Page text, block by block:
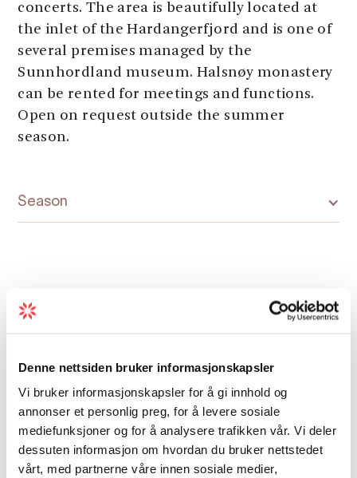
Denne nettsiden bruker informasjonskapsler
Vi bruker informasjonskapsler for å gi innhold og
annonser et personlig preg, for å levere sosiale
mediefunksjoner og for å analysere trafikken vår. Vi deler
dessuten informasjon om hvordan du bruker nettstedet
vårt, med partnerne våre innen sosiale medier,
concerts. The area is beautifully located at
the inlet of the Hardangerfjord and is one of
several premises managed by the
Sunnhordland museum. Halsnøy monastery
can be rented for meetings and functions.
Open on request outside the summer
season.
Season